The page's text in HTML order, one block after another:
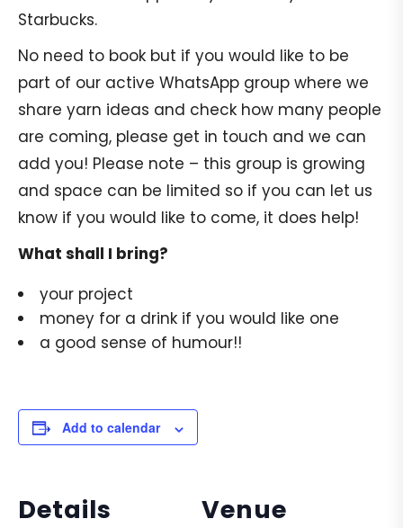
Starbucks.
No need to book but if you would like to be
part of our active WhatsApp group where we
share yarn ideas and check how many people
are coming, please get in touch and we can
add you! Please note – this group is growing
and space can be limited so if you can let us
know if you would like to come, it does help!
What shall I bring?
your project
money for a drink if you would like one
a good sense of humour!!
Add to calendar
Details Venue